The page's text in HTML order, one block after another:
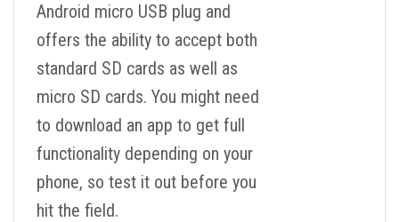
Android micro USB plug and
offers the ability to accept both
standard SD cards as well as
micro SD cards. You might need
to download an app to get full
functionality depending on your
phone, so test it out before you
hit the field.